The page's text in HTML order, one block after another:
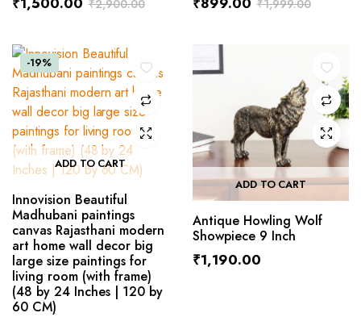
₹2,900.00 ₹1,999.00
-19%
ADD TO CART
Innovision Beautiful
Madhubani paintings
canvas Rajasthani modern
art home wall decor big
large size paintings for
living room (with frame)
(48 by 24 Inches | 120 by
60 CM)
ADD TO CART
Antique Howling Wolf
Showpiece 9 Inch
₹1,190.00